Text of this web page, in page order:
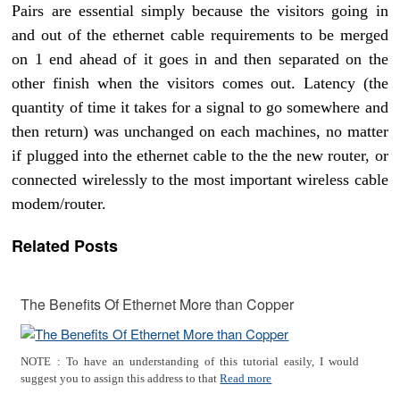
Pairs are essential simply because the visitors going in
and out of the ethernet cable requirements to be merged
on 1 end ahead of it goes in and then separated on the
other finish when the visitors comes out. Latency (the
quantity of time it takes for a signal to go somewhere and
then return) was unchanged on each machines, no matter
if plugged into the ethernet cable to the the new router, or
connected wirelessly to the most important wireless cable
modem/router.
Related Posts
The Benefits Of Ethernet More than Copper
NOTE : To have an understanding of this tutorial easily, I would
suggest you to assign this address to thatRead more